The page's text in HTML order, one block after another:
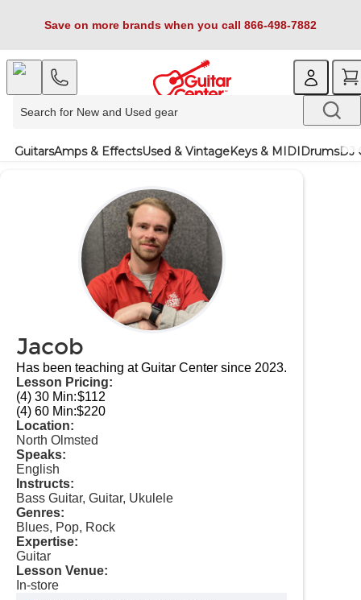
Save on more brands when you call 866-498-7882
GuitarsAmps & EffectsUsed & VintageKeys & MIDIDrumsDJ
Jacob
Has been teaching at Guitar Center since 2023.
Lesson Pricing:
(4) 30 Min:$112
(4) 60 Min:$220
Location:
North Olmsted
Speaks:
English
Instructs:
Bass Guitar, Guitar, Ukulele
Genres:
Blues, Pop, Rock
Expertise:
Guitar
Lesson Venue:
In-store